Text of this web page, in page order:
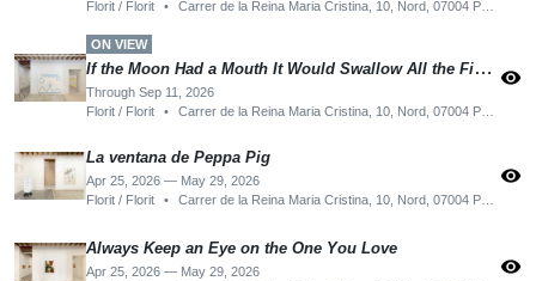
Florit / Florit
• Carrer de la Reina Maria Cristina, 10, Nord, 07004 Palma, Illes Balears, Spain
ON VIEW
If the Moon Had a Mouth It Would Swallow All the Fishes
Through Sep 11, 2026
Florit / Florit
• Carrer de la Reina Maria Cristina, 10, Nord, 07004 Palma, Illes Balears, Spain
visibility
La ventana de Peppa Pig
Apr 25, 2026 — May 29, 2026
Florit / Florit
• Carrer de la Reina Maria Cristina, 10, Nord, 07004 Palma, Illes Balears, Spain
visibility
Always Keep an Eye on the One You Love
Apr 25, 2026 — May 29, 2026
visibility